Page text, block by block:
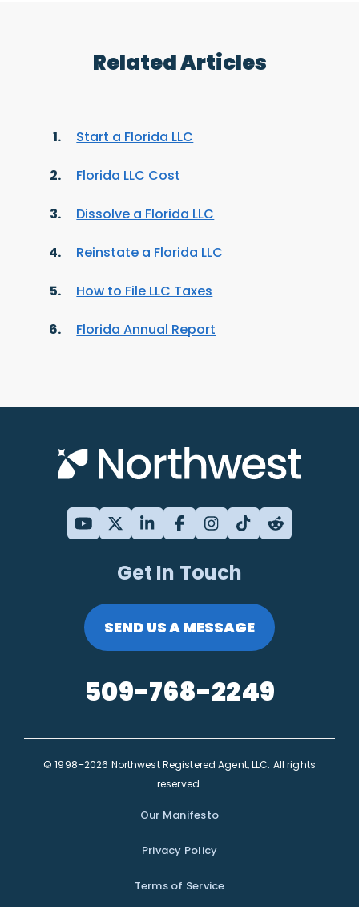
Related Articles
Start a Florida LLC
Florida LLC Cost
Dissolve a Florida LLC
Reinstate a Florida LLC
How to File LLC Taxes
Florida Annual Report
Get In Touch
SEND US A MESSAGE
509-768-2249
© 1998–2026 Northwest Registered Agent, LLC. All rights
reserved.
Our Manifesto
Privacy Policy
Terms of Service